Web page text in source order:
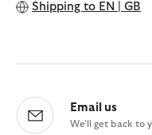
Shipping to EN | GB
Email us
We'll get back to